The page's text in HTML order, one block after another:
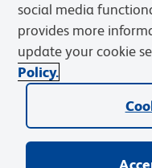
Privacy Notice
Web Accessibility
BD.com
© 2026 BD. BD, the BD
Becton, Dickinson and
social media
provides more
update your cookie
Policy.